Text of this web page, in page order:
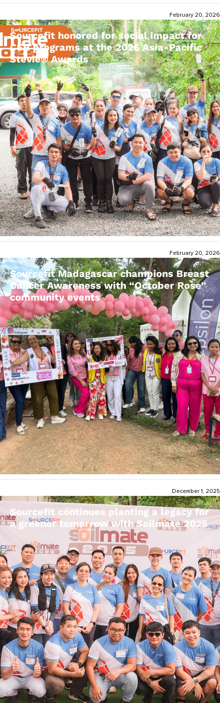
February 20, 2026
Sourcefit honored for social impact for
CSR programs at the 2026 Asia-Pacific
Stevie® Awards
February 20, 2026
Sourcefit Madagascar champions Breast
Cancer Awareness with “October Rose”
community events
December 1, 2025
Sourcefit continues planting a legacy for
a greener tomorrow with Soilmate 2025